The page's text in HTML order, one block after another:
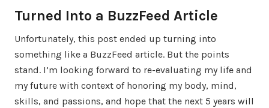
Turned Into a BuzzFeed Article
Unfortunately, this post ended up turning into
something like a BuzzFeed article. But the points
stand. I’m looking forward to re-evaluating my life and
my future with context of honoring my body, mind,
skills, and passions, and hope that the next 5 years will